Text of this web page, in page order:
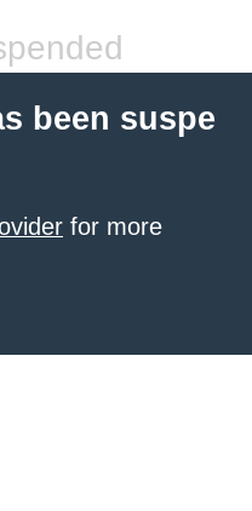
been suspe
for more